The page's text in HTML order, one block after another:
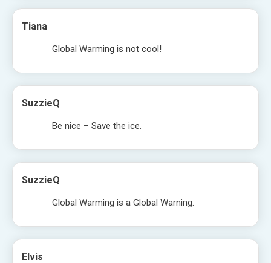
Tiana
Global Warming is not cool!
SuzzieQ
Be nice – Save the ice.
SuzzieQ
Global Warming is a Global Warning.
Elvis